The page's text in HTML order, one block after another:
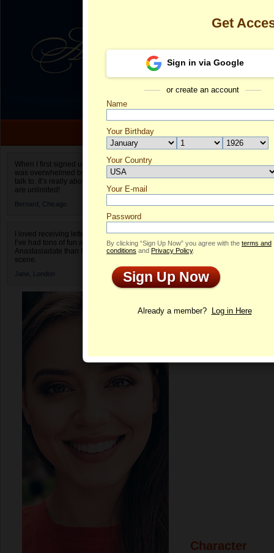
When I first signed up for Anastasiadate.com I
was overwhelmed by the amount of people to
talk to. It’s really about choices and on AD they
are unlimited!
Bernard, Chicago
I loved receiving letters from different singles!
I’ve had tons of fun and way less stress on
Anastasiadate than I do in the usual club or bar
scene.
Jane, London
Nadiia's
ONLINE
Character
Get
Sign in via Google
or create an account
Name
Your Birthday
Your Country
Select your country.
Your E-mail
Password
By clicking “Sign Up Now” you agree with the terms and
conditions and Privacy Policy.
Sign Up Now
Already a member? Log in Here